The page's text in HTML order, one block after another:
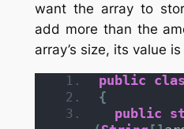
want the array to
add more than the
array’s size, its value
public
{
public